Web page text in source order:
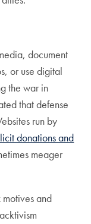
document
or use digital
the war in
that defense
run by
donations and
meager
motives and